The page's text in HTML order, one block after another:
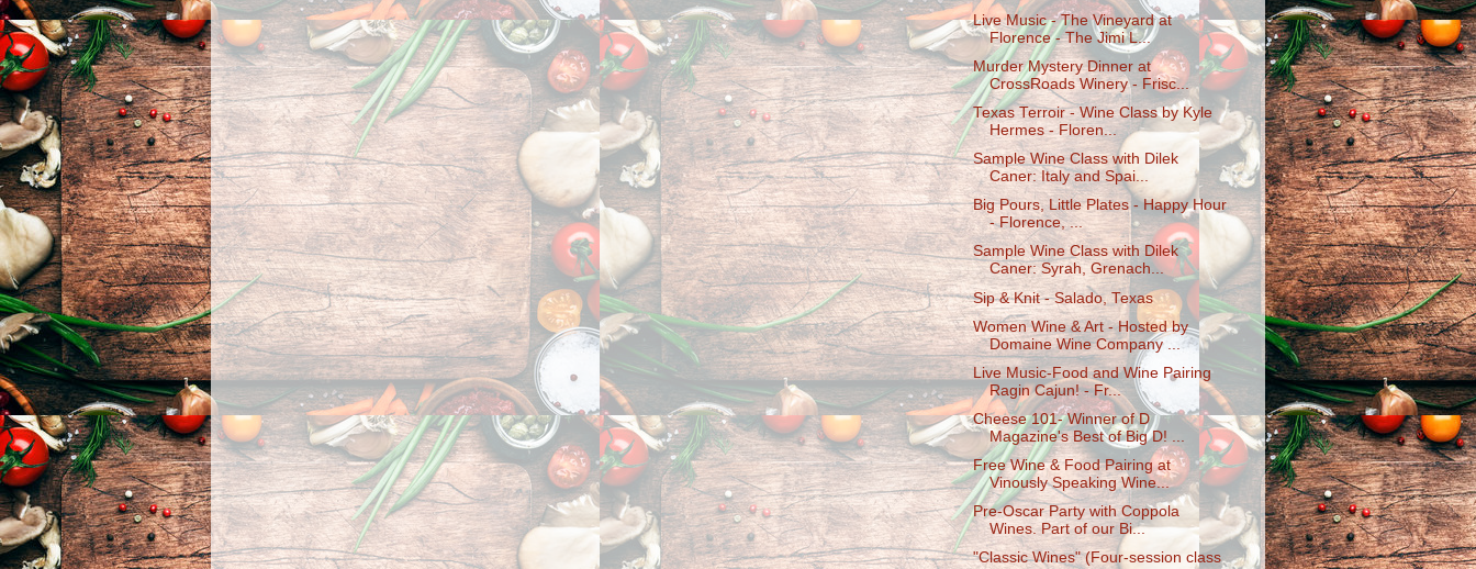
Live Music - The Vineyard at
Florence - The Jimi L...
Murder Mystery Dinner at
CrossRoads Winery - Frisc...
Texas Terroir - Wine Class by Kyle
Hermes - Floren...
Sample Wine Class with Dilek
Caner: Italy and Spai...
Big Pours, Little Plates - Happy Hour
- Florence, ...
Sample Wine Class with Dilek
Caner: Syrah, Grenach...
Sip & Knit - Salado, Texas
Women Wine & Art - Hosted by
Domaine Wine Company ...
Live Music-Food and Wine Pairing
Ragin Cajun! - Fr...
Cheese 101- Winner of D
Magazine's Best of Big D! ...
Free Wine & Food Pairing at
Vinously Speaking Wine...
Pre-Oscar Party with Coppola
Wines. Part of our Bi...
"Classic Wines" (Four-session class